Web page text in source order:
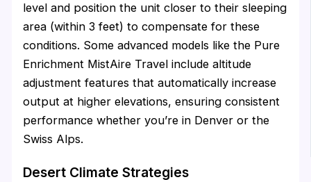
level and position the unit closer to their sleeping
area (within 3 feet) to compensate for these
conditions. Some advanced models like the Pure
Enrichment MistAire Travel include altitude
adjustment features that automatically increase
output at higher elevations, ensuring consistent
performance whether you’re in Denver or the
Swiss Alps.
Desert Climate Strategies